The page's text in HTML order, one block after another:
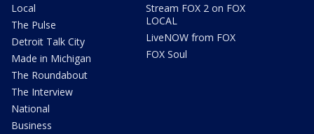
Local
The Pulse
Detroit Talk City
Made in Michigan
The Roundabout
The Interview
National
Business
Stream FOX 2 on FOX
LOCAL
LiveNOW from FOX
FOX Soul